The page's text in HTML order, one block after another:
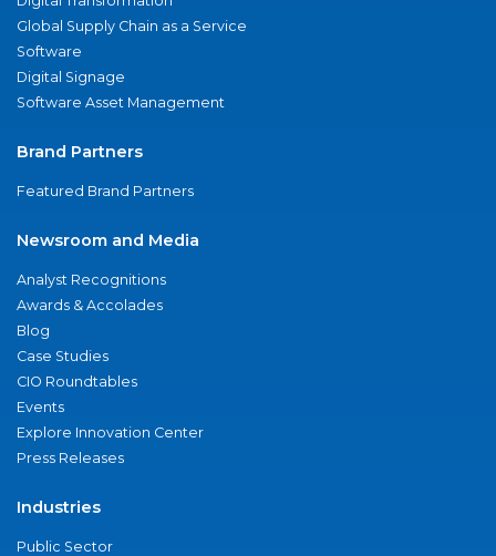
Global Supply Chain as a Service
Software
Digital Signage
Software Asset Management
Brand Partners
Featured Brand Partners
Newsroom and Media
Analyst Recognitions
Awards & Accolades
Blog
Case Studies
CIO Roundtables
Events
Explore Innovation Center
Press Releases
Industries
Public Sector